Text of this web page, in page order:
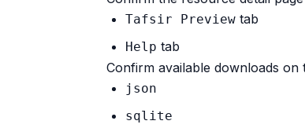
Tafsir Preview tab
Help tab
Confirm available downloads on
json
sqlite